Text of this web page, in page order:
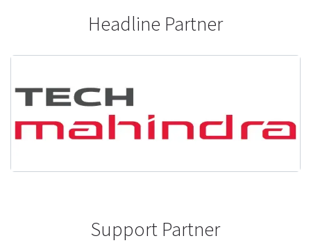
Headline Partner
Support Partner